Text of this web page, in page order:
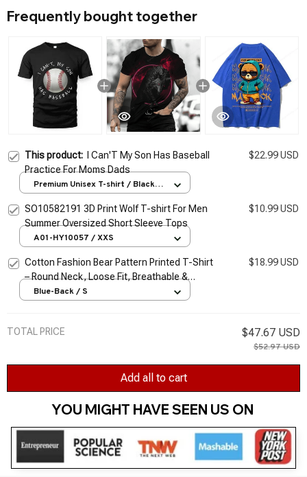
Frequently bought together
This product:
I Can'T My Son Has Baseball
Practice For Moms Dads
$22.99 USD
Premium Unisex T-shirt / Black /
SO10582191 3D Print Wolf T-shirt For Men
Summer Oversized Short Sleeve Tops
$10.99 USD
A01-HY10057 / XXS
Cotton Fashion Bear Pattern Printed T-Shirt
– Round Neck, Loose Fit, Breathable &
Comfortable Casual Oversized Tee for Men
$18.99 USD
Blue-Back / S
TOTAL PRICE $47.67 USD
$52.97 USD
Add all to cart
YOU MIGHT HAVE SEEN US ON